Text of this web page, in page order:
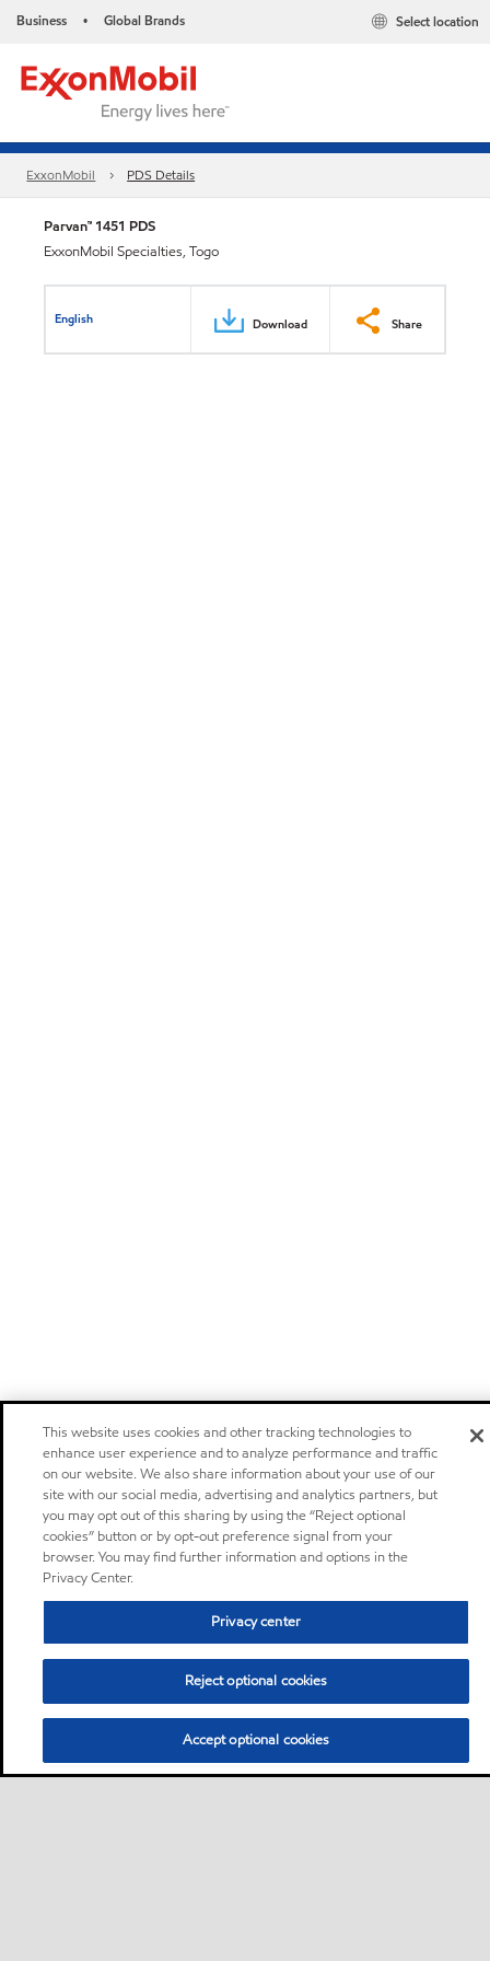
Business • Global Brands Select location
ExxonMobil PDS Details
Parvan™ 1451 PDS
ExxonMobil Specialties, Togo
English Download Share
This website uses cookies and other tracking technologies to
enhance user experience and to analyze performance and traffic
on our website. We also share information about your use of our
site with our social media, advertising and analytics partners, but
you may opt out of this sharing by using the “Reject optional
cookies” button or by opt-out preference signal from your
browser. You may find further information and options in the
Privacy Center.
Privacy center
Reject optional cookies
Accept optional cookies